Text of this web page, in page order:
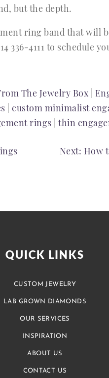
but the depth.
ring band that will
336-4111 to schedule
The Jewelry Box
custom minimalist
rings thin
Next: How
QUICK LINKS
CUSTOM JEWELRY
LAB GROWN DIAMONDS
OUR SERVICES
INSPIRATION
ABOUT US
CONTACT US